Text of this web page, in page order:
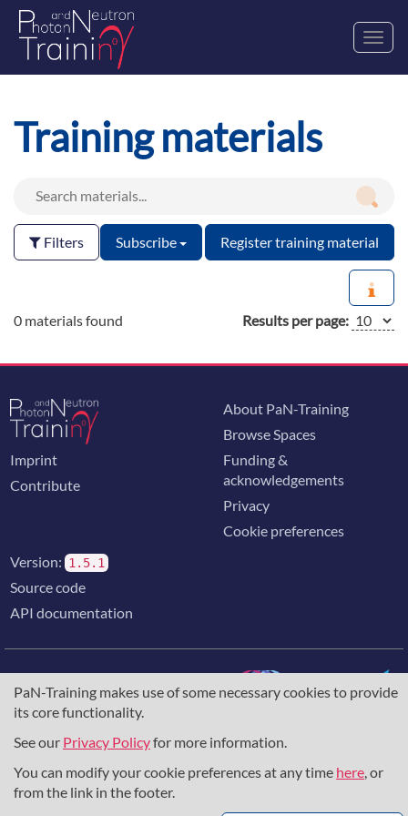
PaN-Training makes use of some necessary cookies to provide
its core functionality.
See our Privacy Policyfor more information.
You can modify your cookie preferences at any time here, or
from the link in the footer.
Training materials
Filters Subscribe Register training material
0 materials found Results per page:
Imprint
Contribute
About PaN-Training
Browse Spaces
Funding &
acknowledgements
Privacy
Cookie preferences
Version: 1.5.1
Source code
API documentation
The training portal for the photon & neutron community is
supported through theEuropean Union's Horizon 2020
857641,823852, theHorizon Europe Frameworkunder
grant agreement